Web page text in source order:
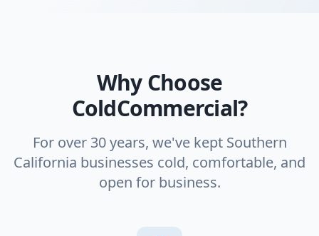
Why Choose
ColdCommercial?
For over 30 years, we've kept Southern
California businesses cold, comfortable, and
open for business.